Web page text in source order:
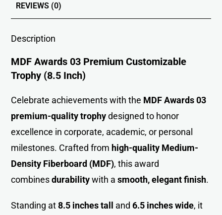
REVIEWS (0)
Description
MDF Awards 03 Premium Customizable
Trophy (8.5 Inch)
Celebrate achievements with the MDF Awards 03
premium-quality trophydesigned to honor
excellence in corporate, academic, or personal
milestones. Crafted from high-quality Medium-
Density Fiberboard (MDF), this award
combinesdurabilitywith asmooth, elegant finish.
Standing at8.5 inches tall and6.5 inches wide, it